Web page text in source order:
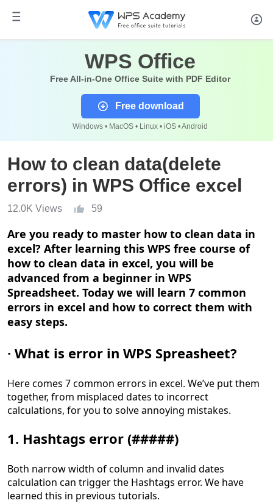
WPS Office
Free All-in-One Office Suite with PDF Editor
Free download
Windows • MacOS • Linux • iOS • Android
How to clean data(delete
errors) in WPS Office excel
12.0K Views 59
Are you ready to master how to clean data in
excel? After learning this WPS free course of
how to clean data in excel, you will be
advanced from a beginner in WPS
Spreadsheet. Today we will learn 7 common
errors in excel and how to correct them with
easy steps.
· What is error in WPS Spreasheet?
Here comes 7 common errors in excel. We’ve put them
together, from misplaced dates to incorrect
calculations, for you to solve annoying mistakes.
1. Hashtags error (#####)
Both narrow width of column and invalid dates
calculation can trigger the Hashtags error. We have
learned this in previous tutorials.